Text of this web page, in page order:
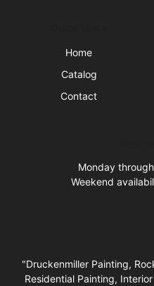
Home
Catalog
Contact
Monday
Weekend
"Druckenmiller Painting,
Residential Painting,